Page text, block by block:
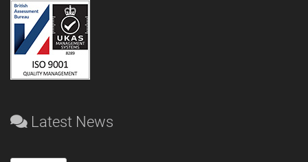
Latest News